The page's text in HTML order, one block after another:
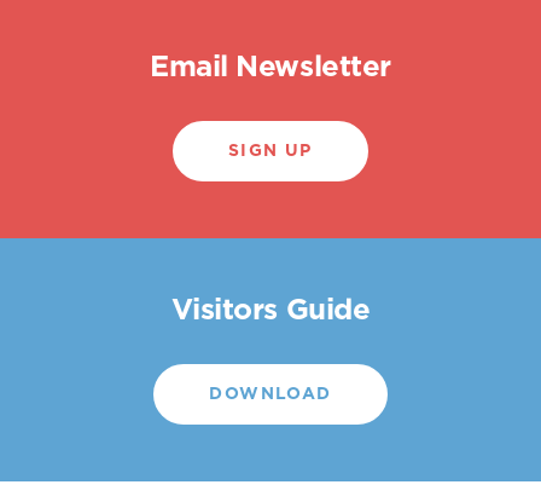
Email Newsletter
SIGN UP
Visitors Guide
DOWNLOAD